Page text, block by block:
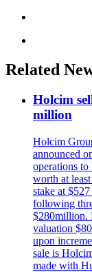
Related
Holcim
million
Holcim
announced
operations
worth at
stake at
following
$280million.
valuation
upon
sale is
made with